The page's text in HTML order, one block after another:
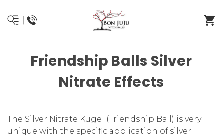
Friendship Balls Silver
Nitrate Effects
The Silver Nitrate Kugel (Friendship Ball) is very
unique with the specific application of silver